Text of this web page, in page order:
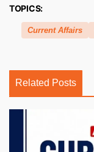
TOPICS:
Current Affairs
Related Posts